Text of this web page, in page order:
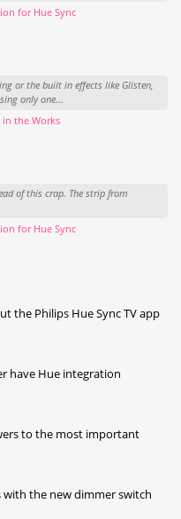
for Hue Sync
or the built in effects like Glisten,
only one...
in the Works
of this crap. The strip from
for Hue Sync
the Philips Hue Sync TV app
have Hue integration
to the most important
with the new dimmer switch